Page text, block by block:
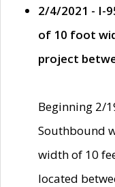
2/4/2021 - I-
of 10 foot
project
Beginning 2/
Southbound
width of 10
located